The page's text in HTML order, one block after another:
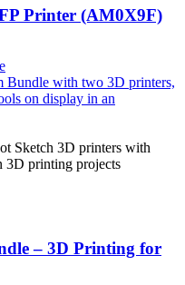
Printer (AM0X9F)
– 3D Printing for